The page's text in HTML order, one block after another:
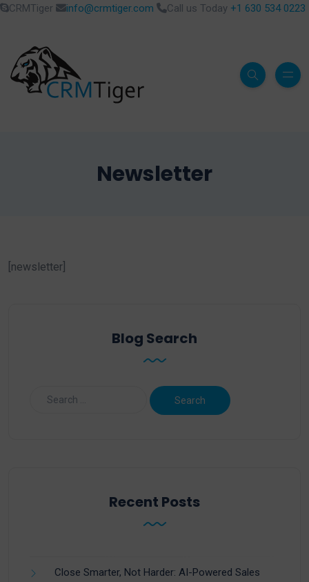
CRMTiger info@crmtiger.com Call us Today +1 630 534 0223
Newsletter
[newsletter]
Blog Search
Recent Posts
Close Smarter, Not Harder: AI-Powered Sales